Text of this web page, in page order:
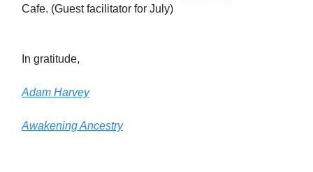
Cafe. (Guest facilitator for July)
In gratitude,
Adam Harvey
Awakening Ancestry